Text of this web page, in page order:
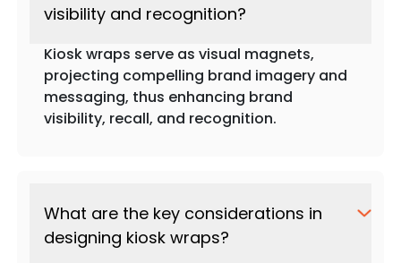
visibility and recognition?
Kiosk wraps serve as visual magnets,
projecting compelling brand imagery and
messaging, thus enhancing brand
visibility, recall, and recognition.
What are the key considerations in
designing kiosk wraps?